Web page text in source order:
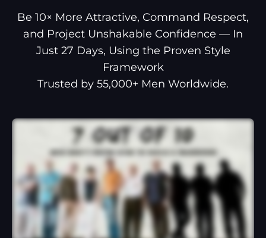
Be 10× More Attractive, Command Respect,
and Project Unshakable Confidence — In
Just 27 Days, Using the Proven Style
Framework
Trusted by 55,000+ Men Worldwide.